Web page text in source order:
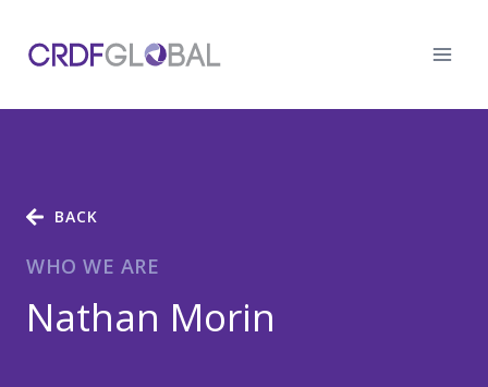
content
BACK
WHO WE ARE
Nathan Morin